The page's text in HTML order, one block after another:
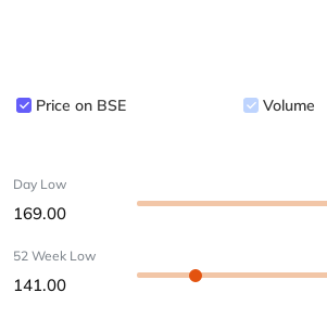
Price on BSE Volume
Day Low
169.00
52 Week Low
141.00